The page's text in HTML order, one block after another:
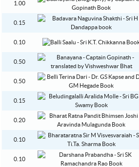
1.00
0.15
0.10
0.50
0.50
0.15
0.20
0.10
0.10